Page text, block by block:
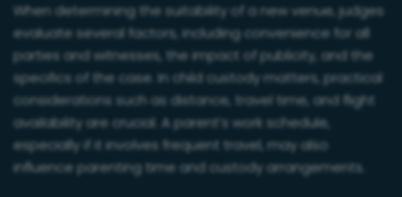
When determining the suitability of a new venue, judges
evaluate several factors, including convenience for all
parties and witnesses, the impact of publicity, and the
specifics of the case. In child custody matters, practical
considerations such as distance, travel time, and flight
availability are crucial. A parent’s work schedule,
especially if it involves frequent travel, may also
influence parenting time and custody arrangements.